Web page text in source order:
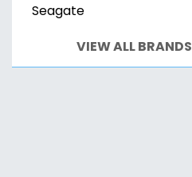
Seagate
VIEW ALL BRANDS